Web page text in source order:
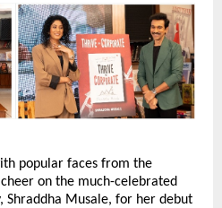
popular faces from the
on the much-celebrated
Shraddha Musale, for her debut